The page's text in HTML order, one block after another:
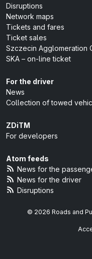
Disruptions
Network maps
Tickets and fares
Ticket sales
Szczecin Agglomeration
SKA – on-line ticket
For the driver
News
Collection of towed
ZDiTM
For developers
Atom feeds
News for the
News for the driver
Disruptions
© 2026 Roads and